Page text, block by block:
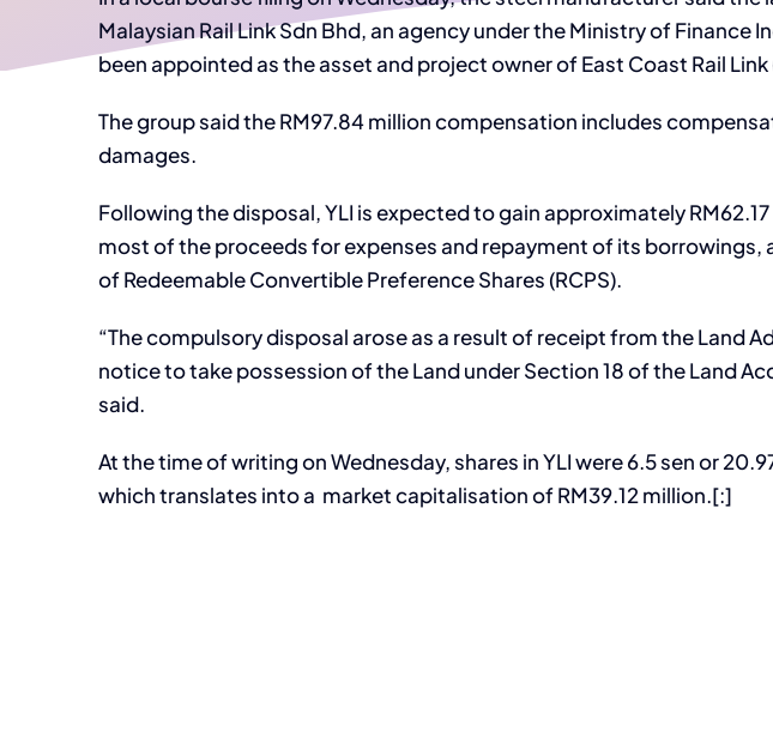
Malaysian Rail Link Sdn Bhd, an agency under the Ministry of Finance
been appointed as the asset and project owner of East Coast Rail Link
The group said the RM97.84 million compensation includes
damages.
Following the disposal, YLI is expected to gain approximately
most of the proceeds for expenses and repayment of its borrowings,
of Redeemable Convertible Preference Shares (RCPS).
“The compulsory disposal arose as a result of receipt from the Land
notice to take possession of the Land under Section 18 of the Land
said.
At the time of writing on Wednesday, shares in YLI were 6.5 sen or
which translates into a market capitalisation of RM39.12 million.[:]